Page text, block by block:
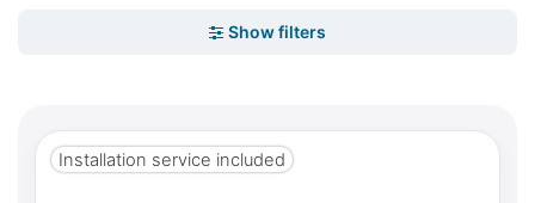
Installation service included